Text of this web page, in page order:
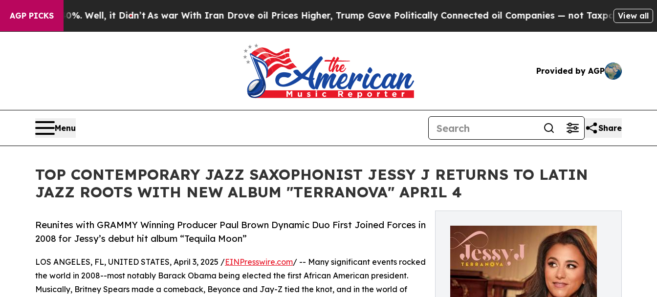
AGP PICKS
40%. Well, it Didn’tAs war With Iran Drove oil Prices Higher, Trump Gave Politically Connected oil Companies — not Taxpayers — the View all
Provided by AGP
Menu Share
TOP CONTEMPORARY JAZZ SAXOPHONIST JESSY J RETURNS TO LATIN
JAZZ ROOTS WITH NEW ALBUM "TERRANOVA" APRIL 4
Reunites with GRAMMY Winning Producer Paul Brown Dynamic Duo First Joined Forces in
2008 for Jessy’s debut hit album “Tequila Moon”
LOS ANGELES, FL, UNITED STATES, April 3, 2025 /EINPresswire.com/ -- Many significant events rocked
the world in 2008--most notably Barack Obama being elected the first African American president.
Musically, Britney Spears made a comeback, Beyonce and Jay-Z tied the knot, and in the world of